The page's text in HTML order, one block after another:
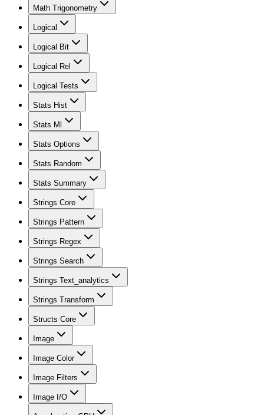
Math Trigonometry
Logical
Logical Bit
Logical Rel
Logical Tests
Stats Hist
Stats Ml
Stats Options
Stats Random
Stats Summary
Strings Core
Strings Pattern
Strings Regex
Strings Search
Strings Text_analytics
Strings Transform
Structs Core
Image
Image Color
Image Filters
Image I/O